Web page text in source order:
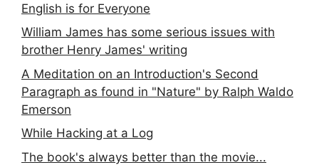
English is for Everyone
William James has some serious issues with
brother Henry James' writing
A Meditation on an Introduction's Second
Paragraph as found in "Nature" by Ralph Waldo
Emerson
While Hacking at a Log
The book's always better than the movie...